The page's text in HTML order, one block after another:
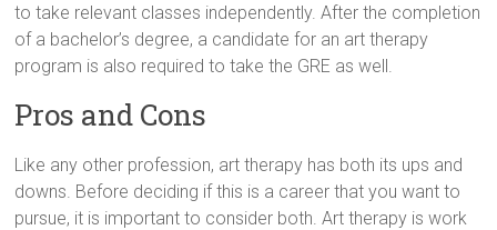
to take relevant classes independently. After the completion
of a bachelor’s degree, a candidate for an art therapy
program is also required to take the GRE as well.
Pros and Cons
Like any other profession, art therapy has both its ups and
downs. Before deciding if this is a career that you want to
pursue, it is important to consider both. Art therapy is work